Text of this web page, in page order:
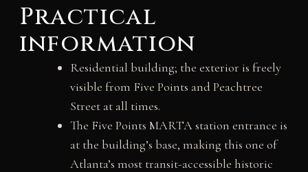
Practical
information
Residential building; the exterior is freely
visible from Five Points and Peachtree
Street at all times.
The Five Points MARTA station entrance is
at the building’s base, making this one of
Atlanta’s most transit-accessible historic